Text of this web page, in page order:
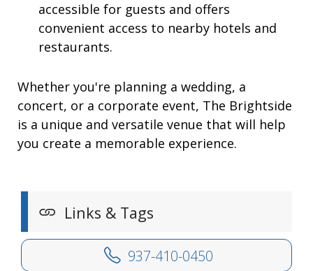
accessible for guests and offers
convenient access to nearby hotels and
restaurants.
Whether you're planning a wedding, a
concert, or a corporate event, The Brightside
is a unique and versatile venue that will help
you create a memorable experience.
Links & Tags
937-410-0450